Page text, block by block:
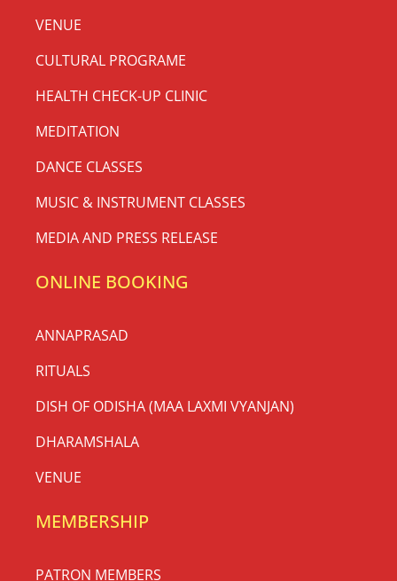
VENUE
CULTURAL PROGRAME
HEALTH CHECK-UP CLINIC
MEDITATION
DANCE CLASSES
MUSIC & INSTRUMENT CLASSES
MEDIA AND PRESS RELEASE
ONLINE BOOKING
ANNAPRASAD
RITUALS
DISH OF ODISHA (MAA LAXMI VYANJAN)
DHARAMSHALA
VENUE
MEMBERSHIP
PATRON MEMBERS